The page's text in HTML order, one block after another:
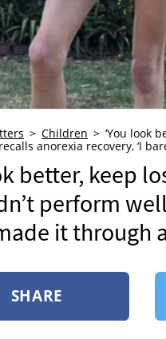
Children
‘You look
anorexia recovery, ‘I
better, keep
perform
it through
SHARE